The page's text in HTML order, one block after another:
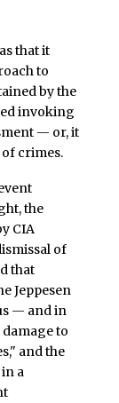
that it
to
by the
invoking
— or, it
crimes.
the
CIA
of
that
Jeppesen
— and in
to
and the
a